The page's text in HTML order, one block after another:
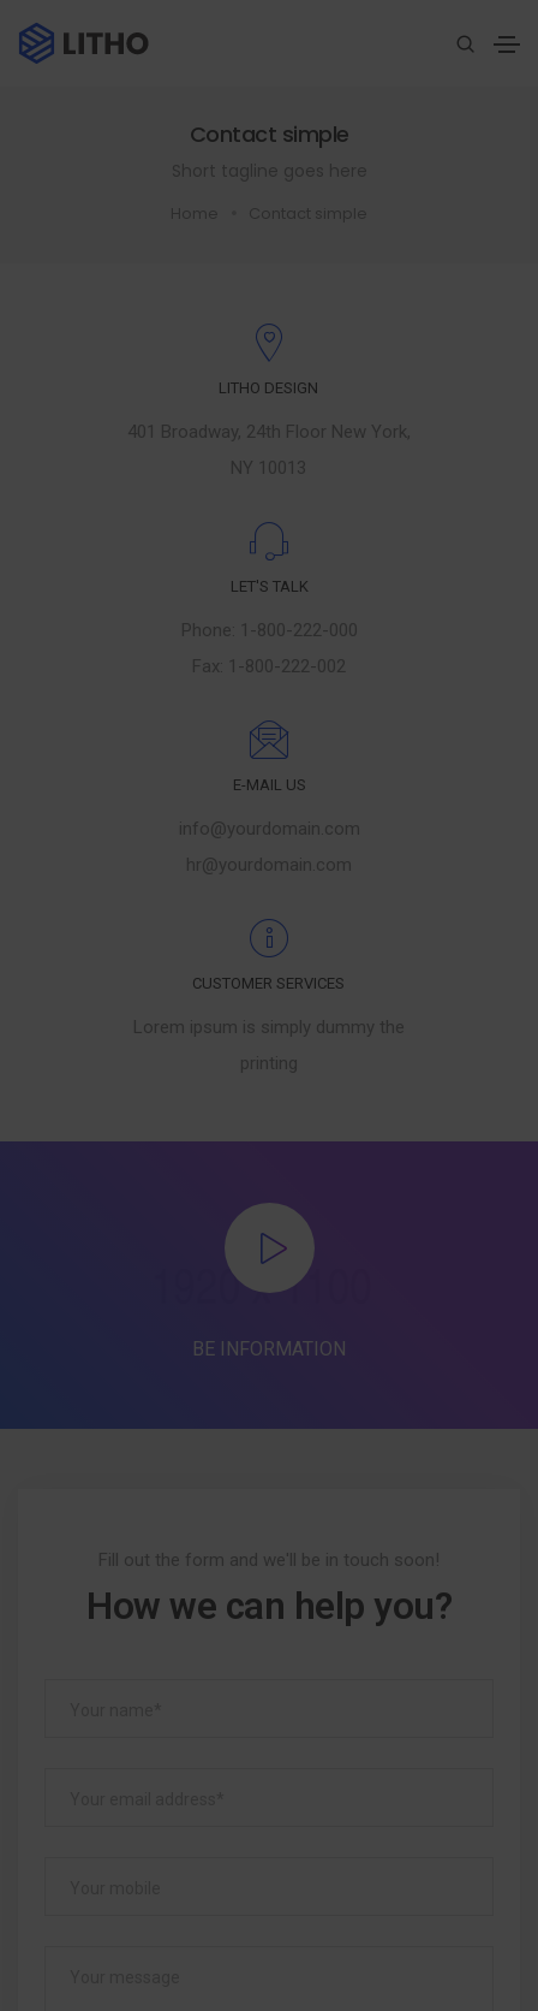
Contact simple
LITHO DESIGN
401 Broadway, 24th Floor New York,
NY 10013
LET'S TALK
Phone: 1-800-222-000
Fax: 1-800-222-002
E-MAIL US
info@yourdomain.com
hr@yourdomain.com
CUSTOMER SERVICES
Lorem ipsum is simply dummy the
printing
BE INFORMATION
Fill out the form and we'll be in touch soon!
How we can help you?